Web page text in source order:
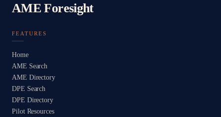
AME Foresight
FEATURES
Home
AME Search
AME Directory
DPE Search
DPE Directory
Pilot Resources